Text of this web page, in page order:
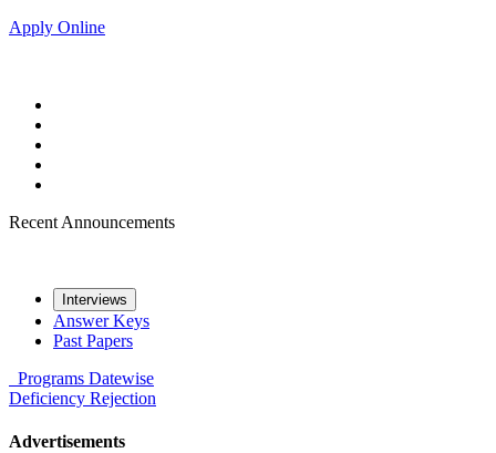
Apply Online
Recent Announcements
Interviews
Answer Keys
Past Papers
Programs Datewise
Deficiency Rejection
Advertisements